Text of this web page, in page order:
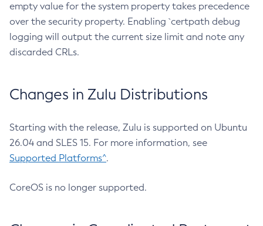
empty value for the system property takes precedence
over the security property. Enabling `certpath debug
logging will output the current size limit and note any
discarded CRLs.
Changes in Zulu Distributions
Starting with the release, Zulu is supported on Ubuntu
26.04 and SLES 15. For more information, see
Supported Platforms^.
CoreOS is no longer supported.